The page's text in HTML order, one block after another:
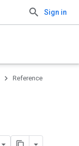
Sign in
Reference